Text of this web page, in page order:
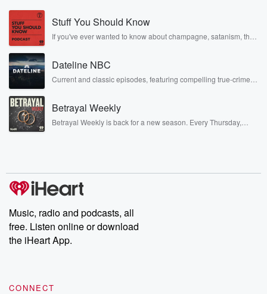
Stuff You Should Know
If you've ever wanted to know about champagne, satanism, the
covered.
Dateline NBC
Current and classic episodes, featuring compelling true-crime
completely free, or subscribe to Dateline Premium for ad-free
listening and exclusive bonus content: DatelinePremium.com
Betrayal Weekly
Betrayal Weekly is back for a new season. Every Thursday,
producers of the critically acclaimed Betrayal series, Betrayal
Weekly drops new episodes every Thursday. If you would like to
share your story, you can reach out to the Betrayal Team by
emailing them at betrayalpod@gmail.com and follow us on
Instagram at @betrayalpod and @glasspodcasts. Please join
our Substack for additional exclusive content, curated book
recommendations, and community discussions. Sign up FREE
Music, radio and podcasts, all
free. Listen online or download
the iHeart App.
CONNECT